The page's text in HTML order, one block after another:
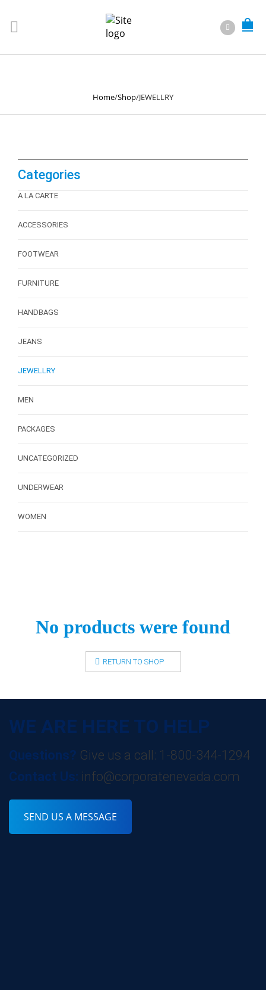
Home/Shop/JEWELLRY
No products were found
RETURN TO SHOP
Categories
A LA CARTE
ACCESSORIES
FOOTWEAR
FURNITURE
HANDBAGS
JEANS
JEWELLRY
MEN
PACKAGES
UNCATEGORIZED
UNDERWEAR
WOMEN
WE ARE HERE TO HELP
Questions? Give us a call: 1-800-344-1294
Contact Us: info@corporatenevada.com
SEND US A MESSAGE